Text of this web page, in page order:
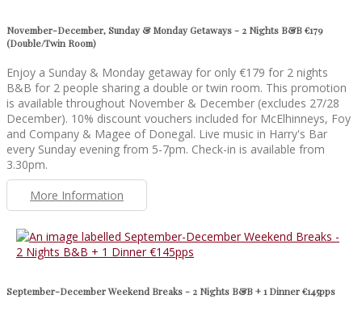
November-December, Sunday & Monday Getaways - 2 Nights B&B €179
(Double/Twin Room)
Enjoy a Sunday & Monday getaway for only €179 for 2 nights
B&B for 2 people sharing a double or twin room. This promotion
is available throughout November & December (excludes 27/28
December). 10% discount vouchers included for McElhinneys, Foy
and Company & Magee of Donegal. Live music in Harry's Bar
every Sunday evening from 5-7pm. Check-in is available from
3.30pm.
More Information
September-December Weekend Breaks - 2 Nights B&B + 1 Dinner €145pps